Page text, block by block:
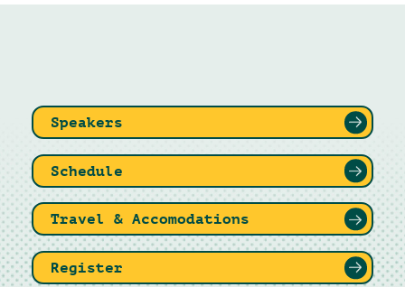
Speakers
Schedule
Travel & Accomodations
Register